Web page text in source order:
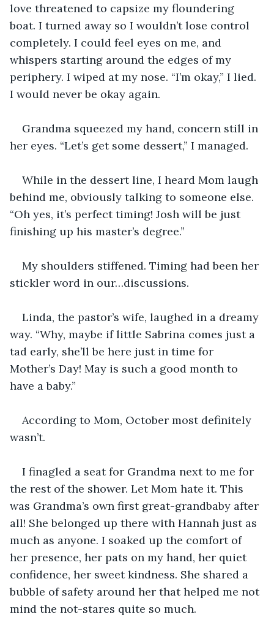
love threatened to capsize my floundering
boat. I turned away so I wouldn’t lose control
completely. I could feel eyes on me, and
whispers starting around the edges of my
periphery. I wiped at my nose. “I’m okay,” I lied.
I would never be okay again.
Grandma squeezed my hand, concern still in
her eyes. “Let’s get some dessert,” I managed.
While in the dessert line, I heard Mom laugh
behind me, obviously talking to someone else.
“Oh yes, it’s perfect timing! Josh will be just
finishing up his master’s degree.”
My shoulders stiffened. Timing had been her
stickler word in our…discussions.
Linda, the pastor’s wife, laughed in a dreamy
way. “Why, maybe if little Sabrina comes just a
tad early, she’ll be here just in time for
Mother’s Day! May is such a good month to
have a baby.”
According to Mom, October most definitely
wasn’t.
I finagled a seat for Grandma next to me for
the rest of the shower. Let Mom hate it. This
was Grandma’s own first great-grandbaby after
all! She belonged up there with Hannah just as
much as anyone. I soaked up the comfort of
her presence, her pats on my hand, her quiet
confidence, her sweet kindness. She shared a
bubble of safety around her that helped me not
mind the not-stares quite so much.